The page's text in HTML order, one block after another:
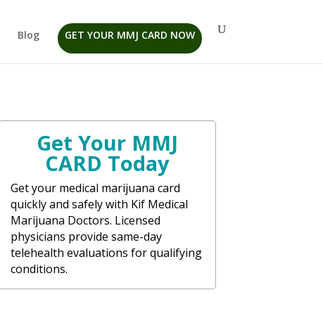
Blog GET YOUR MMJ CARD NOW
Get Your MMJ
CARD Today
Get your medical marijuana card
quickly and safely with Kif Medical
Marijuana Doctors. Licensed
physicians provide same-day
telehealth evaluations for qualifying
conditions.